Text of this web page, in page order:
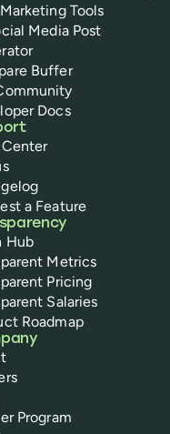
Tools
Media Post
Buffer
Docs
a Feature
Hub
Metrics
Pricing
Salaries
Roadmap
Program